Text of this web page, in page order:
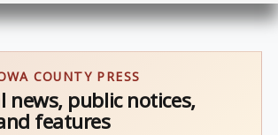
COUNTY PRESS
news, public notices,
features